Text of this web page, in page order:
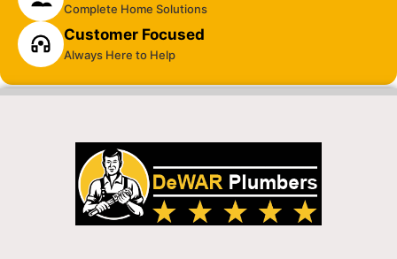
Complete Home Solutions
Customer Focused
Always Here to Help